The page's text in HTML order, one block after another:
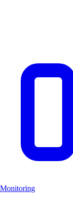
Monitoring